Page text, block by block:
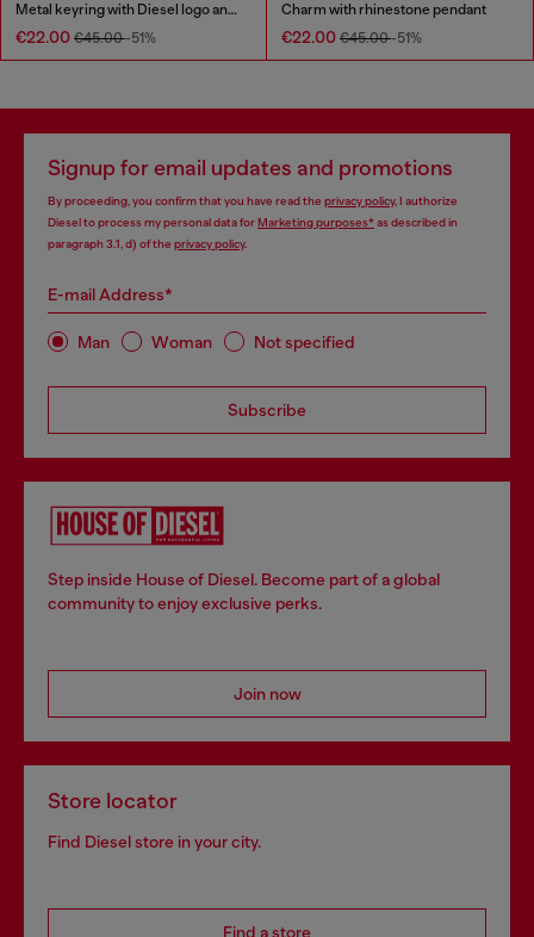
Metal keyring with Diesel logo and rhinestones
€22.00 €45.00-51%
Charm with rhinestone pendant
€22.00 €45.00-51%
Signup for email updates and promotions
By proceeding, you confirm that you have read the privacy policy, I authorize
Diesel to process my personal data forMarketing purposes*as described in
paragraph 3.1, d) of the privacy policy.
E-mail Address*
Man Woman Not specified
Subscribe
Step inside House of Diesel. Become part of a global
community to enjoy exclusive perks.
Join now
Store locator
Find Diesel store in your city.
Find a store